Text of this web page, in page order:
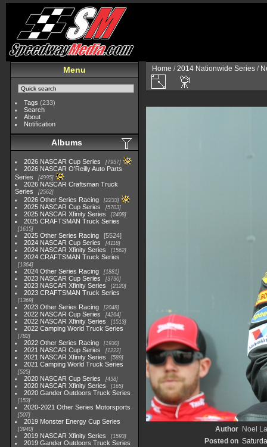
Menu
Tags (233)
Search
About
Notification
Albums
2026 NASCAR Cup Series 7957
2026 NASCAR O'Reilly Auto Parts
Series
4995
2026 NASCAR Craftsman Truck
Series
2562
2026 Other Series Racing 2233
2025 NASCAR Cup Series 5703
2025 NASCAR Xfinity Series 2408
2025 CRAFTSMAN Truck Series
1615
2025 Other Series Racing
5524
2024 NASCAR Cup Series
4118
2024 NASCAR Xfinity Series 1562
2024 CRAFTSMAN Truck Series
1364
2024 Other Series Racing 1881
2023 NASCAR Cup Series 3730
2023 NASCAR Xfinity Series 2120
2023 CRAFTSMAN Truck Series
1369
2023 Other Series Racing 2048
2022 NASCAR Cup Series 4264
2022 NASCAR Xfinity Series 1513
2022 Camping World Truck Series
782
2022 Other Series Racing 1930
2021 NASCAR Cup Series 1222
2021 NASCAR Xfinity Series 589
2021 Camping World Truck Series
525
2020 NASCAR Cup Series 438
2020 NASCAR Xfinity Series 165
2020 Gander Outdoors Truck Series
153
2020-2021 Other Series Motorsports
507
2019 Monster Energy Cup Series
3940
2019 NASCAR Xfinity Series 1593
2019 Gander Outdoors Truck Series
Home /2014 Nationwide Series /
Author
Noel
Posted on